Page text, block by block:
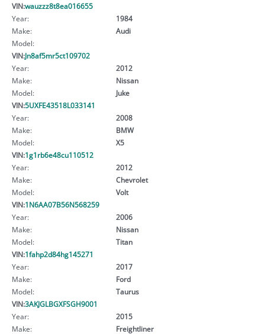
VIN:wauzzz8t8ea016655
Year:
1984
Make:
Audi
Model:
VIN:Jn8af5mr5ct109702
Year:
2012
Make:
Nissan
Model:
Juke
VIN:5UXFE43518L033141
Year:
2008
Make:
BMW
Model:
X5
VIN:1g1rb6e48cu110512
Year:
2012
Make:
Chevrolet
Model:
Volt
VIN:1N6AA07B56N568259
Year:
2006
Make:
Nissan
Model:
Titan
VIN:1fahp2d84hg145271
Year:
2017
Make:
Ford
Model:
Taurus
VIN:3AKJGLBGXFSGH9001
Year:
2015
Make:
Freightliner